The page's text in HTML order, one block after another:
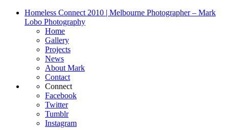
Homeless Connect 2010 | Melbourne Photographer – Mark
Lobo Photography
Home
Gallery
Projects
News
About Mark
Contact
Connect
Facebook
Twitter
Tumblr
Instagram